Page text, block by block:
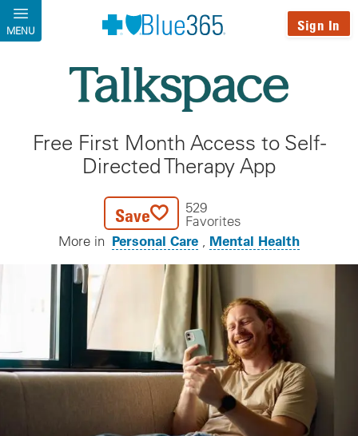
Skip to main content
MENU Sign In
Free First Month Access to Self-
Directed Therapy App
Save
529
Favorites
More in Personal Care Mental Health